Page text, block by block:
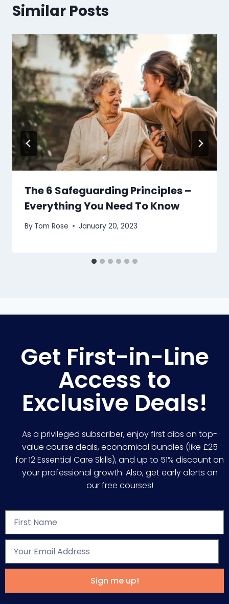
Similar Posts
The 6 Safeguarding Principles –
Everything You Need To Know
By Tom Rose January 20, 2023
Get First-in-Line
Access to
Exclusive Deals!
As a privileged subscriber, enjoy first dibs on top-
value course deals, economical bundles (like £25
for 12 Essential Care Skills), and up to 51% discount on
your professional growth. Also, get early alerts on
our free courses!
Sign me up!